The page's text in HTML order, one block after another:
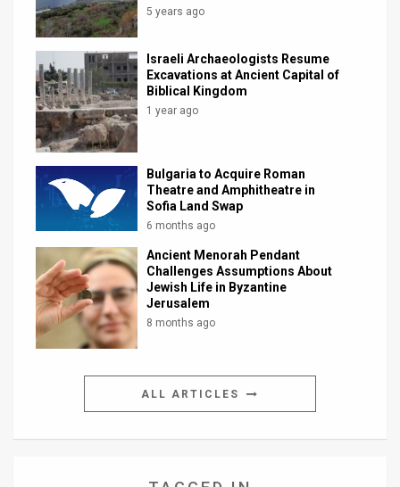
5 years ago
Israeli Archaeologists Resume
Excavations at Ancient Capital of
Biblical Kingdom
1 year ago
Bulgaria to Acquire Roman
Theatre and Amphitheatre in
Sofia Land Swap
6 months ago
Ancient Menorah Pendant
Challenges Assumptions About
Jewish Life in Byzantine
Jerusalem
8 months ago
ALL ARTICLES